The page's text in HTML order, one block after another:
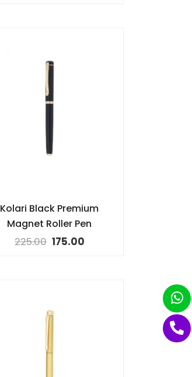
Kolari Black Premium
Magnet Roller Pen
225.00 175.00